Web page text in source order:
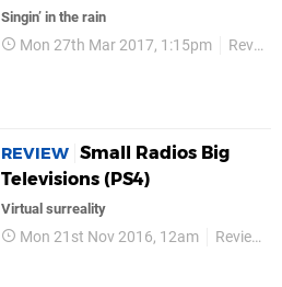
Singin’ in the rain
Mon 27th Mar 2017, 1:15pm Reviews
REVIEW Small Radios Big
Televisions (PS4)
Virtual surreality
Mon 21st Nov 2016, 12am Reviews